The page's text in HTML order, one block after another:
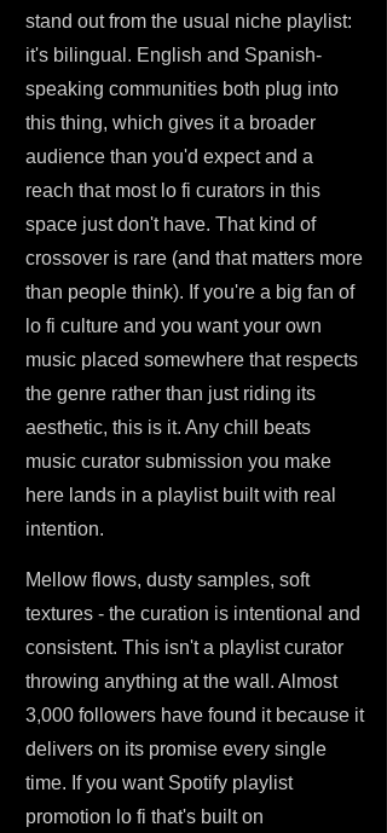
stand out from the usual niche playlist:
it's bilingual. English and Spanish-
speaking communities both plug into
this thing, which gives it a broader
audience than you'd expect and a
reach that most lo fi curators in this
space just don't have. That kind of
crossover is rare (and that matters more
than people think). If you're a big fan of
lo fi culture and you want your own
music placed somewhere that respects
the genre rather than just riding its
aesthetic, this is it. Any chill beats
music curator submission you make
here lands in a playlist built with real
intention.
Mellow flows, dusty samples, soft
textures - the curation is intentional and
consistent. This isn't a playlist curator
throwing anything at the wall. Almost
3,000 followers have found it because it
delivers on its promise every single
time. If you want Spotify playlist
promotion lo fi that's built on